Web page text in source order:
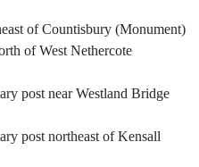
of Countisbury (Monument)
of West Nethercote
post near Westland Bridge
post northeast of Kensall